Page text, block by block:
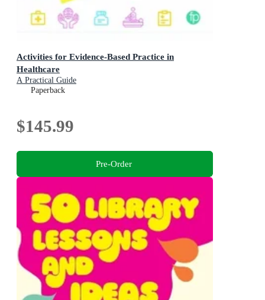
Activities for Evidence-Based Practice in
Healthcare
A Practical Guide
Paperback
$145.99
Pre-Order